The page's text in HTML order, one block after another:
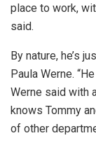
place to work,
said.
By nature, he’s
Paula Werne.
Werne said with
knows Tommy
of other